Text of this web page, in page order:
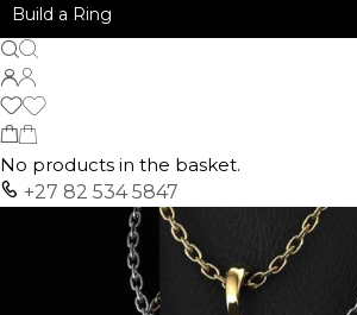
Build a Ring
No products in the basket.
+27 82 534 5847